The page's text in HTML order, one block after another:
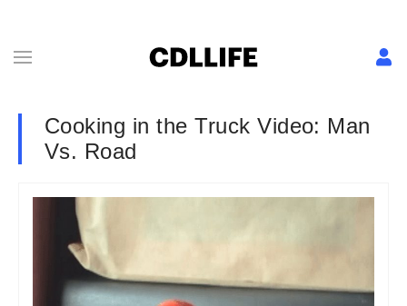
Cooking in the Truck Video: Man
Vs. Road